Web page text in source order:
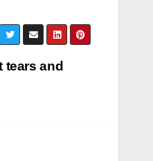
tears and